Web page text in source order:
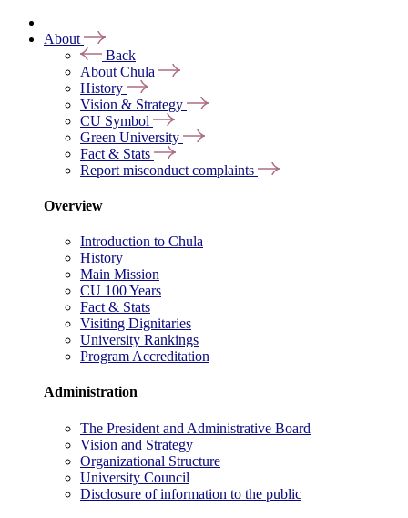
About
Back
About Chula
History
Vision & Strategy
CU Symbol
Green University
Fact & Stats
Report misconduct complaints
Overview
Introduction to Chula
History
Main Mission
CU 100 Years
Fact & Stats
Visiting Dignitaries
University Rankings
Program Accreditation
Administration
The President and Administrative Board
Vision and Strategy
Organizational Structure
University Council
Disclosure of information to the public